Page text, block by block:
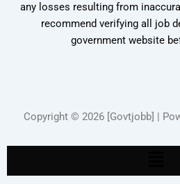
any losses resulting from
recommend verifying all job
government website
Copyright © 2026 [Govtjobb] |